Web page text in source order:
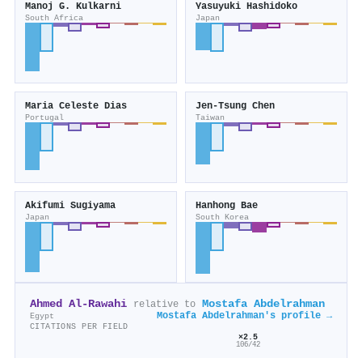
Manoj G. Kulkarni
South Africa
Yasuyuki Hashidoko
Japan
Maria Celeste Dias
Portugal
Jen‐Tsung Chen
Taiwan
Akifumi Sugiyama
Japan
Hanhong Bae
South Korea
Ahmed Al‐Rawahi relative to Mostafa Abdelrahman
Egypt Mostafa Abdelrahman's profile →
CITATIONS PER FIELD
×2.5
106/42